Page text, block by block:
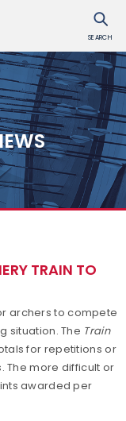
SEARCH
TRAIN TO
archers to compete
situation. The Train
for repetitions or
The more difficult or
awarded per